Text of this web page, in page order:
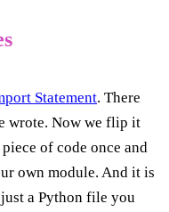
Statement. There
wrote. Now we flip it
of code once and
own module. And it is
a Python file you